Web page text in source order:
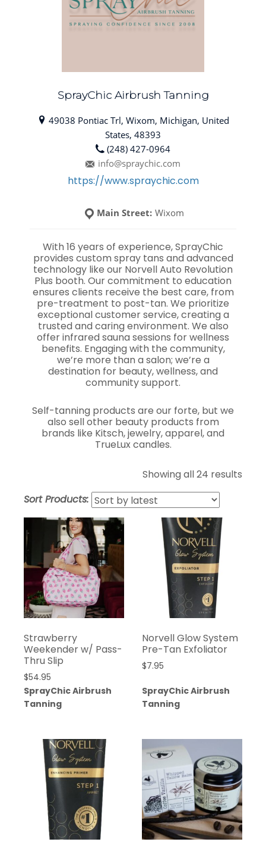
SprayChic Airbrush Tanning
49038 Pontiac Trl, Wixom, Michigan, United
States, 48393
(248) 427-0964
info@spraychic.com
https://www.spraychic.com
Main Street: Wixom
With 16 years of experience, SprayChic
provides custom spray tans and advanced
technology like our Norvell Auto Revolution
Plus booth. Our commitment to education
ensures clients receive the best care, from
pre-treatment to post-tan. We prioritize
exceptional customer service, creating a
trusted and caring environment. We also
offer infrared sauna sessions for wellness
benefits. Engaging with the community,
we’re more than a salon; we’re a
destination for beauty, wellness, and
community support.
Self-tanning products are our forte, but we
also sell other beauty products from
brands like Kitsch, jewelry, apparel, and
TrueLux candles.
Showing all 24 results
Sort Products:
Strawberry
Weekender w/ Pass-
Thru Slip
$54.95
SprayChic Airbrush
Tanning
Norvell Glow System
Pre-Tan Exfoliator
$7.95
SprayChic Airbrush
Tanning